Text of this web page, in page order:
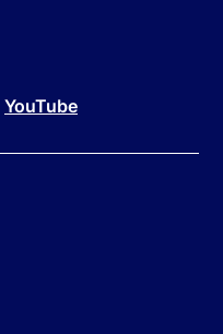
YouTube